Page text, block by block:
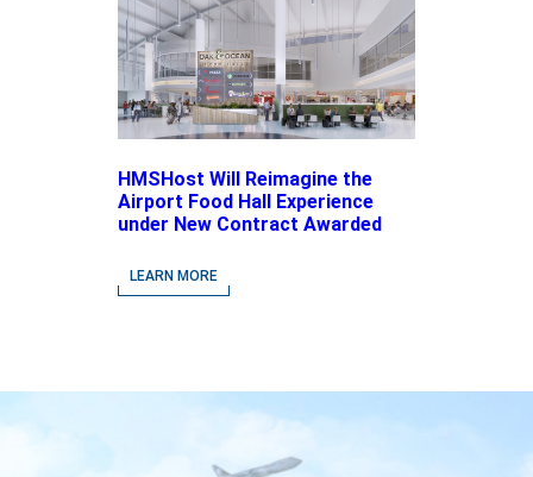
HMSHost Will Reimagine the
Airport Food Hall Experience
under New Contract Awarded
Airport
LEARN MORE